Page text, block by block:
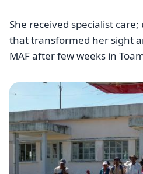
She received specialist
that transformed her sight
MAF after few weeks in
Image